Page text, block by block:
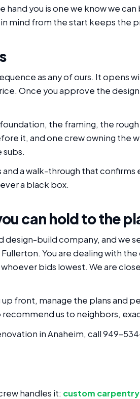
hand you is one we know we
mind from the start keeps the
as any of ours. It opens
Once you approve the
the framing, the rough
it, and one crew owning the
a walk-through that confirms
a black box.
can hold to the
design-build company, and we
You are dealing with
bids lowest. We are
front, manage the plans and
us to neighbors,
in Anaheim, call 949-
handles it: custom carpentry